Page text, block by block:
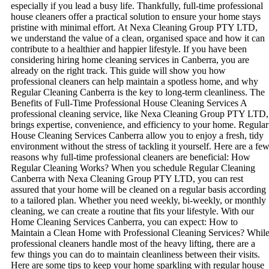
especially if you lead a busy life. Thankfully, full-time professional
house cleaners offer a practical solution to ensure your home stays
pristine with minimal effort. At Nexa Cleaning Group PTY LTD,
we understand the value of a clean, organised space and how it can
contribute to a healthier and happier lifestyle. If you have been
considering hiring home cleaning services in Canberra, you are
already on the right track. This guide will show you how
professional cleaners can help maintain a spotless home, and why
Regular Cleaning Canberra is the key to long-term cleanliness. The
Benefits of Full-Time Professional House Cleaning Services A
professional cleaning service, like Nexa Cleaning Group PTY LTD,
brings expertise, convenience, and efficiency to your home. Regular
House Cleaning Services Canberra allow you to enjoy a fresh, tidy
environment without the stress of tackling it yourself. Here are a few
reasons why full-time professional cleaners are beneficial: How
Regular Cleaning Works? When you schedule Regular Cleaning
Canberra with Nexa Cleaning Group PTY LTD, you can rest
assured that your home will be cleaned on a regular basis according
to a tailored plan. Whether you need weekly, bi-weekly, or monthly
cleaning, we can create a routine that fits your lifestyle. With our
Home Cleaning Services Canberra, you can expect: How to
Maintain a Clean Home with Professional Cleaning Services? While
professional cleaners handle most of the heavy lifting, there are a
few things you can do to maintain cleanliness between their visits.
Here are some tips to keep your home sparkling with regular house